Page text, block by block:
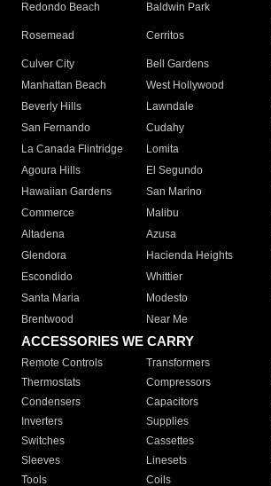
Redondo Beach
Baldwin Park
Rosemead Cerritos
Culver City
Bell Gardens
Manhattan Beach
West Hollywood
Beverly Hills
Lawndale
San Fernando
Cudahy
La Canada Flintridge
Lomita
Agoura Hills
El Segundo
Hawaiian Gardens
San Marino
Commerce
Malibu
Altadena
Azusa
Glendora
Hacienda Heights
Escondido
Whittier
Santa Maria
Modesto
Brentwood
Near Me
ACCESSORIES WE CARRY
Remote Controls Transformers
Thermostats
Compressors
Condensers
Capacitors
Inverters
Supplies
Switches
Cassettes
Sleeves
Linesets
Tools
Coils